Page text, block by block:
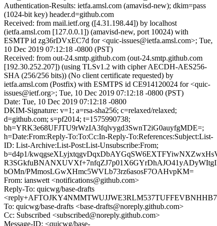
Authentication-Results: ietfa.amsl.com (amavisd-new); dkim=pass
(1024-bit key) header.d=github.com
Received: from mail.ietf.org ([4.31.198.44]) by localhost
(ietfa.amsl.com [127.0.0.1]) (amavisd-new, port 10024) with
ESMTP id zg36rDVxEC7d for <quic-issues@ietfa.amsl.com>; Tue,
10 Dec 2019 07:12:18 -0800 (PST)
Received: from out-24.smtp.github.com (out-24.smtp.github.com
[192.30.252.207]) (using TLSv1.2 with cipher AECDH-AES256-
SHA (256/256 bits)) (No client certificate requested) by
ietfa.amsl.com (Postfix) with ESMTPS id CE914120024 for <quic-
issues@ietf.org>; Tue, 10 Dec 2019 07:12:18 -0800 (PST)
Date: Tue, 10 Dec 2019 07:12:18 -0800
DKIM-Signature: v=1; a=rsa-sha256; c=relaxed/relaxed;
d=github.com; s=pf2014; t=1575990738;
bh=YRK3e68UFJTU9rWzIA3fqlvygd3SwnT2iG0auyfgMDE=;
h=Date:From:Reply-To:To:Cc:In-Reply-To:References:Subject:List-
ID: List-Archive:List-Post:List-Unsubscribe:From;
b=d4p1/
bOMn/PMmosLGwXHmc5WVLb73rz6asosF7OAHvpKM=
From: ianswett <notifications@github.com>
Reply-To: quicwg/base-drafts
To: quicwg/base-drafts <base-drafts@noreply.github.com>
Cc: Subscribed <subscribed@noreply.github.com>
Message-ID: <quicwg/base-